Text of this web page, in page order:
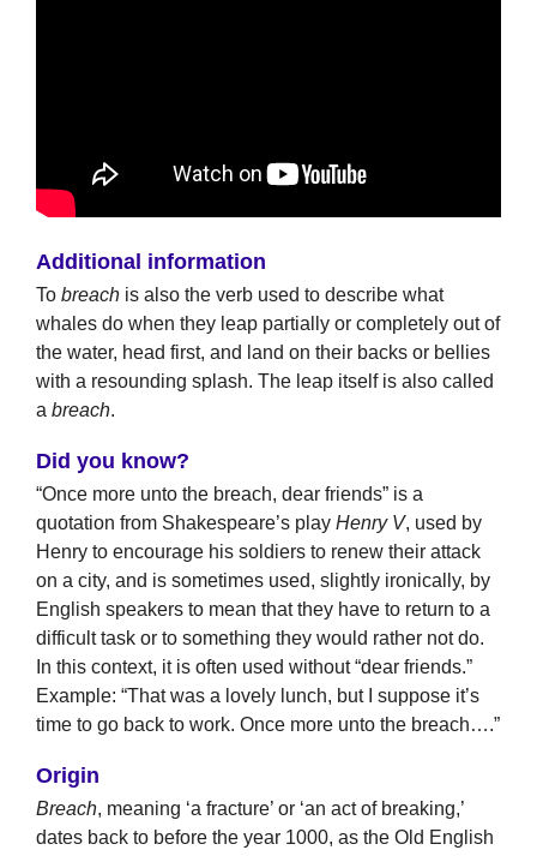
Additional information
To breach is also the verb used to describe what
whales do when they leap partially or completely out of
the water, head first, and land on their backs or bellies
with a resounding splash. The leap itself is also called
a breach.
Did you know?
“Once more unto the breach, dear friends” is a
quotation from Shakespeare’s play Henry V, used by
Henry to encourage his soldiers to renew their attack
on a city, and is sometimes used, slightly ironically, by
English speakers to mean that they have to return to a
difficult task or to something they would rather not do.
In this context, it is often used without “dear friends.”
Example: “That was a lovely lunch, but I suppose it’s
time to go back to work. Once more unto the breach….”
Origin
Breach, meaning ‘a fracture’ or ‘an act of breaking,’
dates back to before the year 1000, as the Old English